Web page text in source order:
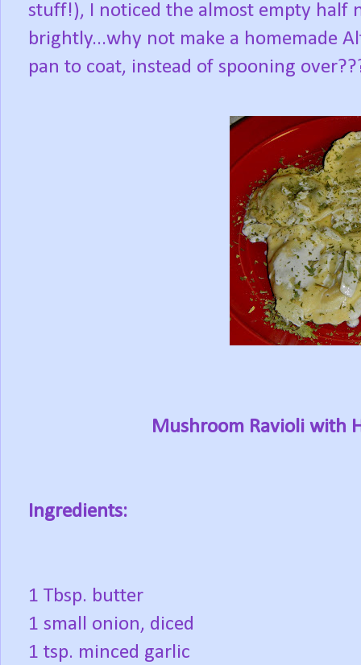
stuff!), I noticed the almost empty half
brightly...why not make a homemade
pan to coat, instead of spooning
Mushroom Ravioli with
Ingredients:
1 Tbsp. butter
1 small onion, diced
1 tsp. minced garlic